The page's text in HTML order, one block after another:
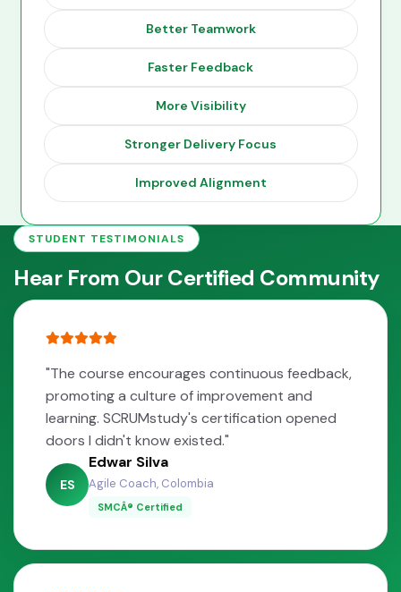
Better Teamwork
Faster Feedback
More Visibility
Stronger Delivery Focus
Improved Alignment
STUDENT TESTIMONIALS
Hear From Our Certified Community
"The course encourages continuous feedback,
promoting a culture of improvement and
learning. SCRUMstudy's certification opened
doors I didn't know existed."
ES
Edwar Silva
Agile Coach, Colombia
SMCÂ® Certified